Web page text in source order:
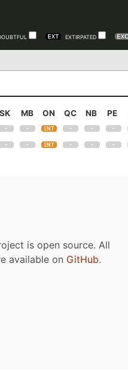
EXTIRPATED
SK MB ON QC NB PE
is open source. All
available on GitHub.